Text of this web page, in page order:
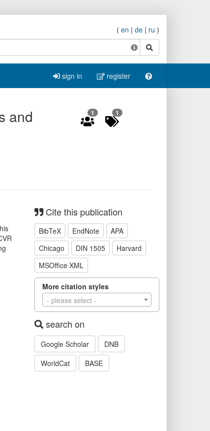
( en | de | ru )
search
sign in register
and
1 1
Cite this publication
BibTeX EndNote
APA
Chicago
DIN 1505
Harvard
MSOffice XML
More citation styles
- please select -
search on
Google Scholar
DNB
WorldCat
BASE